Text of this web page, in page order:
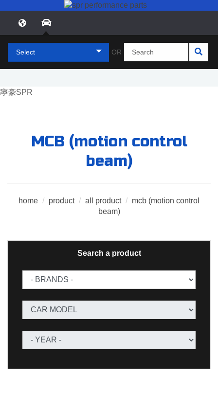
Select OR
MCB (motion control
beam)
home / product / all product / mcb (motion control
beam)
Search a product